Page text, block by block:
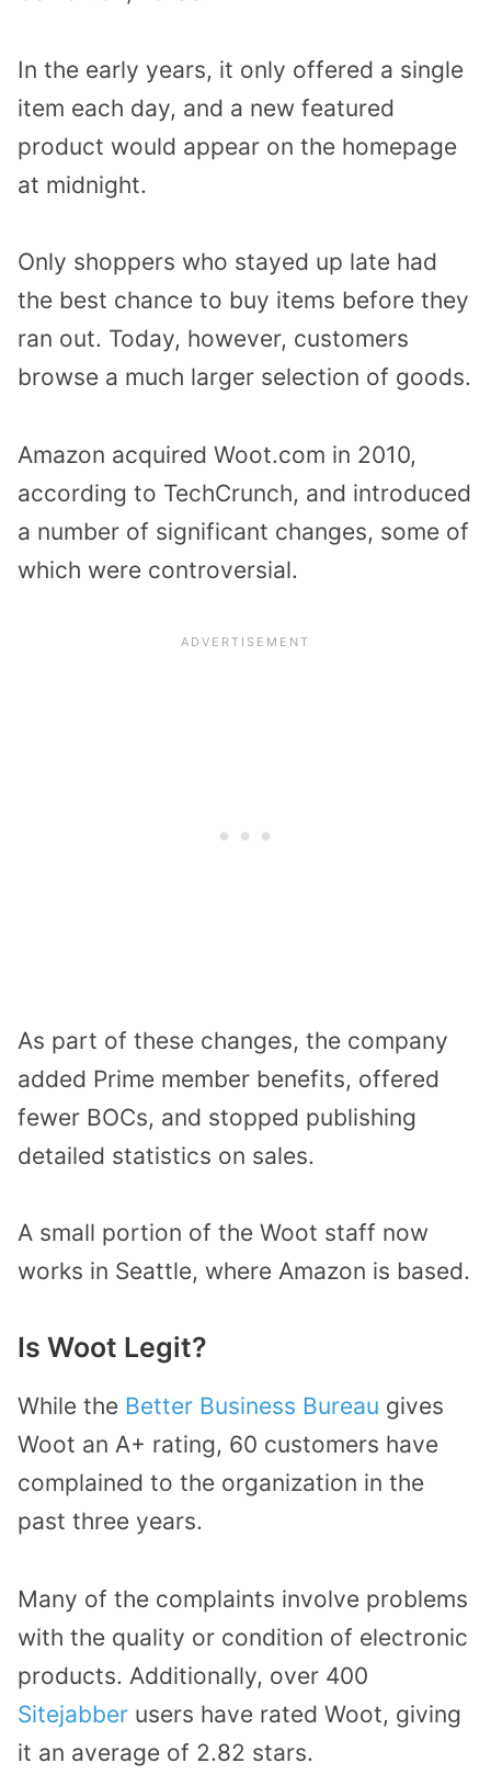
In the early years, it only offered a single
item each day, and a new featured
product would appear on the homepage
at midnight.
Only shoppers who stayed up late had
the best chance to buy items before they
ran out. Today, however, customers
browse a much larger selection of goods.
Amazon acquired Woot.com in 2010,
according to TechCrunch, and introduced
a number of significant changes, some of
which were controversial.
As part of these changes, the company
added Prime member benefits, offered
fewer BOCs, and stopped publishing
detailed statistics on sales.
A small portion of the Woot staff now
works in Seattle, where Amazon is based.
Is Woot Legit?
While the Better Business Bureau gives
Woot an A+ rating, 60 customers have
complained to the organization in the
past three years.
Many of the complaints involve problems
with the quality or condition of electronic
products. Additionally, over 400
Sitejabber users have rated Woot, giving
it an average of 2.82 stars.